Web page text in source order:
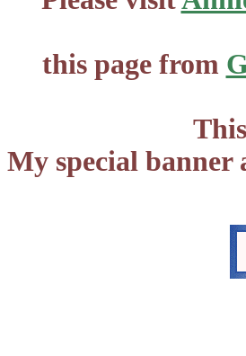
this page from
My special banner